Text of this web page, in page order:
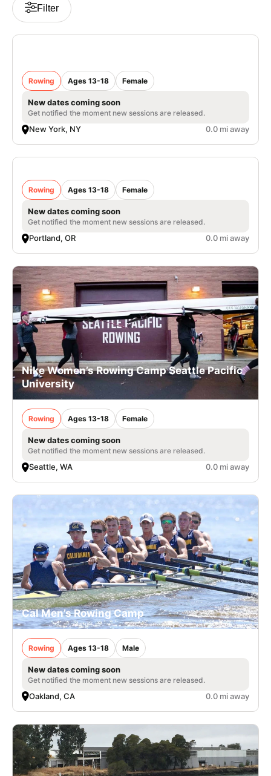
Filter
Nike Women's Rowing Camp at Columbia
Rowing Ages 13-18 Female
New dates coming soon
Get notified the moment new sessions are released.
New York, NY 0.0 mi away
Nike Women’s Rowing Camp University of
Portland
Rowing Ages 13-18 Female
New dates coming soon
Get notified the moment new sessions are released.
Portland, OR 0.0 mi away
Nike Women’s Rowing Camp Seattle Pacific
University
Rowing Ages 13-18 Female
New dates coming soon
Get notified the moment new sessions are released.
Seattle, WA 0.0 mi away
Cal Men’s Rowing Camp
Rowing Ages 13-18 Male
New dates coming soon
Get notified the moment new sessions are released.
Oakland, CA 0.0 mi away